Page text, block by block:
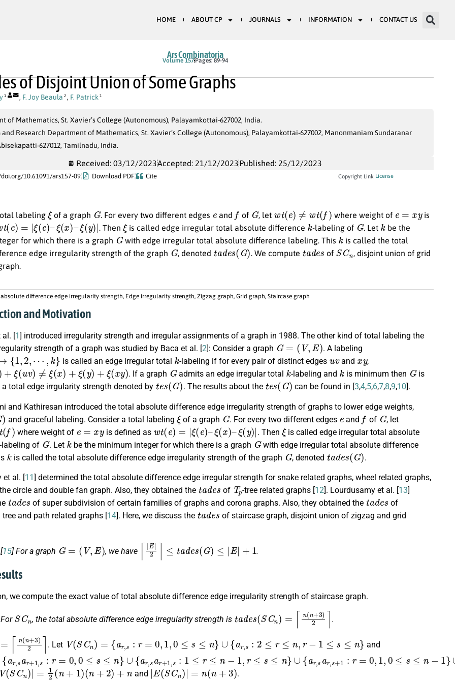
HOME ABOUT CP JOURNALS INFORMATION CONTACT US
Ars Combinatoria
Volume 157Pages: 89-94
of Disjoint Union of Some Graphs
1 , F. Joy Beaula 2 , F. Patrick 1
of Mathematics, St. Xavier’s College (Autonomous), Palayamkottai-627002, India.
and Research Department of Mathematics, St. Xavier’s College (Autonomous), Palayamkottai-627002, Manonmaniam Sundaranar
627012, Tamilnadu, India.
Received: 03/12/2023Accepted: 21/12/2023Published: 25/12/2023
10.61091/ars157-09 Download PDF Cite Copyright Link License
labeling ξof a graph G. For every two different edges and f of G, let t(e ) w ) where weight of is
t( ) ( e)–ξ( )– ξ(y | . Then ξis called edge irregular total absolute difference k -labeling of G. Let k be the
for which there is a graph
Gwith edge irregular total absolute difference labeling. This kis called the total
edge irregularity strength of the graph
G, denoted ta de ( G) . We compute ta de of SCn , disjoint union of grid
difference edge irregularity strength, Edge irregularity strength, Zigzag graph, Grid graph, Staircase graph
and Motivation
al. [1 ] introduced irregularity strength and irregular assignments of a graph in 1988. The other kind of total labeling the
strength of a graph was studied by Baca et al. [2]: Consider a graph
G= (V,E)
. A labeling
,2,⋯,k}
is called an edge irregular total
k
-labeling if for every pair of distinct edges
u v
and
xy
,
ξ uv) ≠ξ( + ξ(y )+ ξ(xy)
. If a graph
G
admits an edge irregular total
k
-labeling and
k
is minimum then
G
is
total edge irrgularity strength denoted by
tes (G)
. The results about the
tes(G)
can be found in [3,4,5,6,7,8,9,10].
and Kathiresan introduced the total absolute difference edge irregularity strength of graphs to lower edge weights,
)
and graceful labeling. Consider a total labeling
ξ
of a graph
G
. For every two different edges
e
and
f
of
G
, let
)
where weight of
e= xy
is defined as
wt(e) =| ξ( e)–ξ(x) –ξ ( y)|
. Then
ξ
is called edge irregular total absolute
labeling of
G
. Let
k
be the minimum integer for which there is a graph
G
with edge irregular total absolute difference
k
is called the total absolute difference edge irregularity strength of the graph
G
, denoted
t ades(G)
.
et al. [11] determined the total absolute difference edge irregular strength for snake related graphs, wheel related graphs,
circle and double fan graph. Also, they obtained the
tades
of
Tp
-tree related graphs [12]. Lourdusamy et al. [13]
t ades
of super subdivision of certain families of graphs and corona graphs. Also, they obtained the
tade s
of
and path related graphs [14]. Here, we discuss the
tades
of staircase graph, disjoint union of zigzag and grid
[15] For a graph
G= E)
, we have
⌈| E|2⌉ s( ) ≤|E
.
we compute the exact value of total absolute difference edge irregularity strength of staircase graph.
For
SCn
, the total absolute difference edge irregularity strength is
t de ( SCn ) (n +3)2⌉
.
( n+3)2 ⌉
. Let
V(SCn )= ,s s ≤n }∪ a 2 r≤ n , − n
and
s a = ≤ n}
s 1 1 n}
1 = s 1}
1 2 1 n− 1
(SCn)|=12(n+ )(n+ 2) + n
and
|E(SCn)|= n( n +3
.